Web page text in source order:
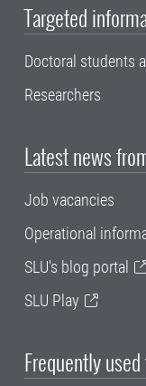
Targeted
Doctoral students
Researchers
Latest news
Job vacancies
Operational
SLU's blog portal
SLU Play
Frequently